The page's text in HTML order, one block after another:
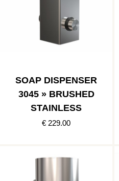
SOAP DISPENSER
3045 » BRUSHED
STAINLESS
€ 229.00